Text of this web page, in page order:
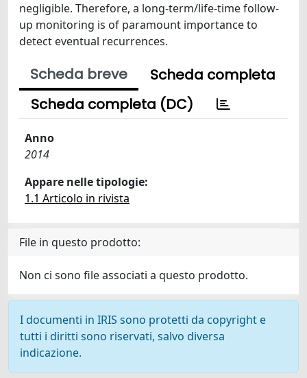
negligible. Therefore, a long-term/life-time follow-
up monitoring is of paramount importance to
detect eventual recurrences.
Scheda breve
Scheda completa
Scheda completa (DC)
Anno
2014
Appare nelle tipologie:
1.1 Articolo in rivista
File in questo prodotto:
Non ci sono file associati a questo prodotto.
I documenti in IRIS sono protetti da copyright e
tutti i diritti sono riservati, salvo diversa
indicazione.